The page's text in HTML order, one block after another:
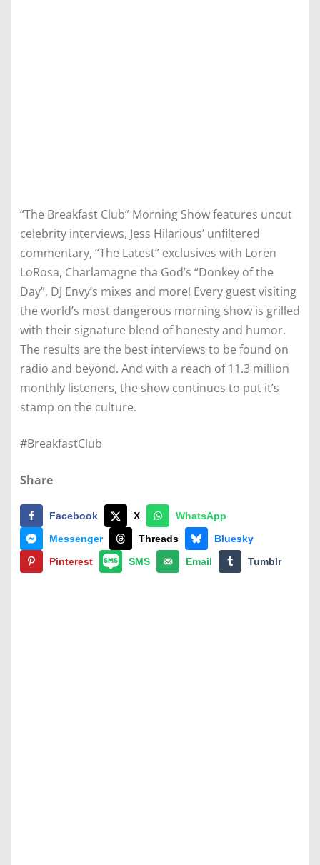
“The Breakfast Club” Morning Show features uncut
celebrity interviews, Jess Hilarious’ unfiltered
commentary, “The Latest” exclusives with Loren
LoRosa, Charlamagne tha God’s “Donkey of the
Day”, DJ Envy’s mixes and more! Every guest visiting
the world’s most dangerous morning show is grilled
with their signature blend of honesty and humor.
The results are the best interviews to be found on
radio and beyond. And with a reach of 11.3 million
monthly listeners, the show continues to put it’s
stamp on the culture.
#BreakfastClub
Share
Facebook X
WhatsApp
Messenger
Threads
Bluesky
Pinterest
SMS Email Tumblr